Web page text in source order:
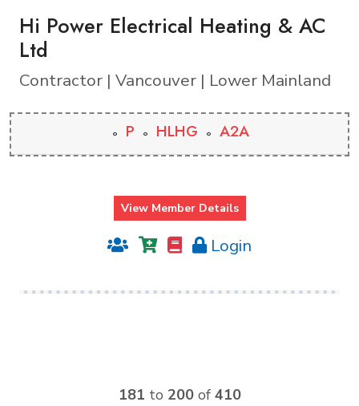
Hi Power Electrical Heating & AC
Ltd
Contractor | Vancouver | Lower Mainland
P HLHG A2A
View Member Details
Login
181 to 200of 410